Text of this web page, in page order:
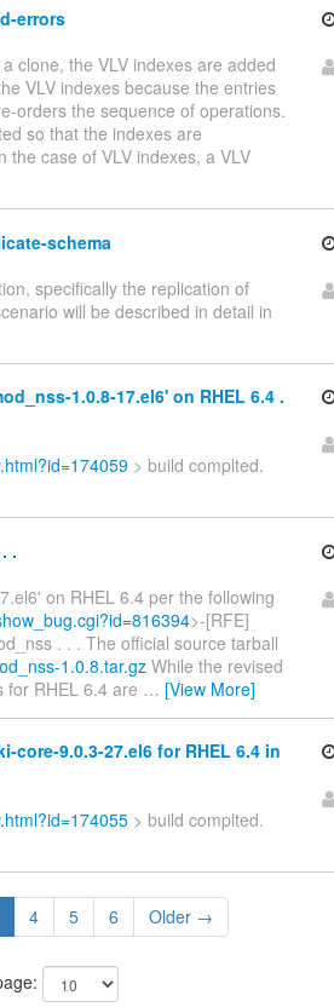
errors
clone, the VLV indexes are added
VLV indexes because the entries
orders the sequence of operations.
so that the indexes are
case of VLV indexes, a VLV
schema
specifically the replication of
will be described in detail in
1.0.8-17.el6' on RHEL 6.4 .
> build complted.
.
on RHEL 6.4 per the following
>-[RFE]
. . . The official source tarball
1.0.8.tar.gz While the revised
for RHEL 6.4 are … [View More]
9.0.3-27.el6 for RHEL 6.4 in
> build complted.
4 5 6 Older →